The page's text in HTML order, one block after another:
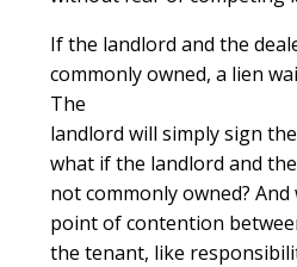
If the landlord and the
commonly owned, a lien
The
landlord will simply sign
what if the landlord and
not commonly owned?
point of contention
the tenant, like